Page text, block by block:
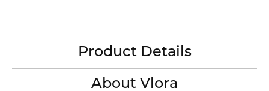
Product Details
About Vlora